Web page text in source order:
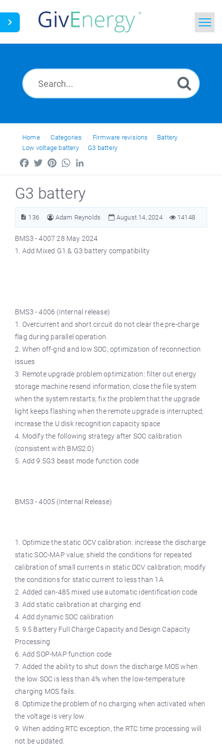
News
Home Categories Firmware revisions
Battery
Low voltage battery
G3 battery
FacebookTwitterPinterestWhatsApp
G3 battery
136 Adam Reynolds August 14, 2024 14148
BMS3 - 4007 28 May 2024
1. Add Mixed G1 & G3 battery compatibility
BMS3 - 4006 (Internal release)
1. Overcurrent and short circuit do not clear the pre-charge
flag during parallel operation.
2. When off-grid and low SOC, optimization of reconnection
issues
3. Remote upgrade problem optimization: filter out energy
storage machine resend information; close the file system
when the system restarts; fix the problem that the upgrade
light keeps flashing when the remote upgrade is interrupted;
increase the U disk recognition capacity space
4. Modify the following strategy after SOC calibration
(consistent with BMS2.0)
5. Add 9.5G3 beast mode function code
BMS3 - 4005 (Internal Release)
1. Optimize the static OCV calibration: increase the discharge
static SOC-MAP value; shield the conditions for repeated
calibration of small currents in static OCV calibration; modify
the conditions for static current to less than 1A
2. Added can-485 mixed use automatic identification code
3. Add static calibration at charging end
4. Add dynamic SOC calibration
5. 9.5 Battery Full Charge Capacity and Design Capacity
Processing
6. Add SOP-MAP function code
7. Added the ability to shut down the discharge MOS when
the low SOC is less than 4% when the low-temperature
charging MOS fails.
8. Optimize the problem of no charging when activated when
the voltage is very low.
9. When adding RTC exception, the RTC time processing will
not be updated.